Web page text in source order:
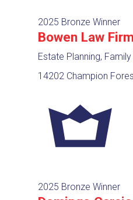
2025 Bronze Winner
Bowen Law Firm
Estate Planning,
14202 Champion
2025 Bronze Winner